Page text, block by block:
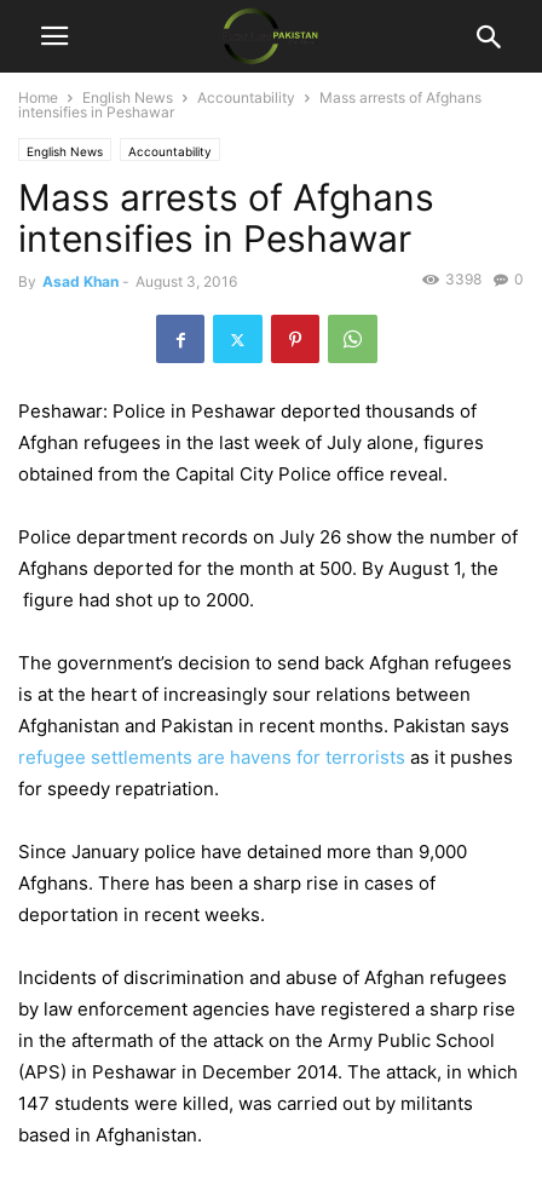
Home English News Accountability
Mass arrests of Afghans
intensifies in Peshawar
English News Accountability
Mass arrests of Afghans
intensifies in Peshawar
By Asad Khan - August 3, 2016 0
3398
Peshawar: Police in Peshawar deported thousands of
Afghan refugees in the last week of July alone, figures
obtained from the Capital City Police office reveal.
Police department records on July 26 show the number of
Afghans deported for the month at 500. By August 1, the
figure had shot up to 2000.
The government’s decision to send back Afghan refugees
is at the heart of increasingly sour relations between
Afghanistan and Pakistan in recent months. Pakistan says
refugee settlements are havens for terrorists as it pushes
for speedy repatriation.
Since January police have detained more than 9,000
Afghans. There has been a sharp rise in cases of
deportation in recent weeks.
Incidents of discrimination and abuse of Afghan refugees
by law enforcement agencies have registered a sharp rise
in the aftermath of the attack on the Army Public School
(APS) in Peshawar in December 2014. The attack, in which
147 students were killed, was carried out by militants
based in Afghanistan.